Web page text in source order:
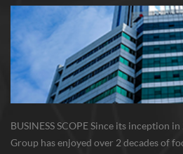
BUSINESS SCOPE Since its inception
Group has enjoyed over 2 decades of